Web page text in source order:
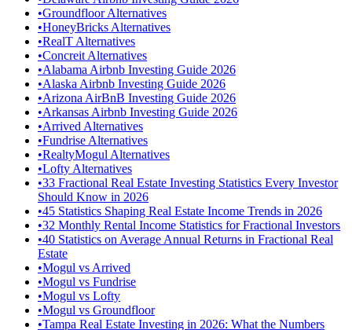
•Groundfloor Alternatives
•HoneyBricks Alternatives
•RealT Alternatives
•Concreit Alternatives
•Alabama Airbnb Investing Guide 2026
•Alaska Airbnb Investing Guide 2026
•Arizona AirBnB Investing Guide 2026
•Arkansas Airbnb Investing Guide 2026
•Arrived Alternatives
•Fundrise Alternatives
•RealtyMogul Alternatives
•Lofty Alternatives
•33 Fractional Real Estate Investing Statistics Every Investor
Should Know in 2026
•45 Statistics Shaping Real Estate Income Trends in 2026
•32 Monthly Rental Income Statistics for Fractional Investors
•40 Statistics on Average Annual Returns in Fractional Real
Estate
•Mogul vs Arrived
•Mogul vs Fundrise
•Mogul vs Lofty
•Mogul vs Groundfloor
•Tampa Real Estate Investing in 2026: What the Numbers